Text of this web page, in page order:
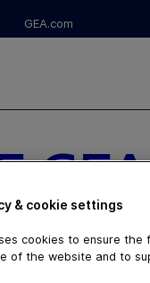
GEA.com
& cookie settings
cookies to ensure
of the website and to